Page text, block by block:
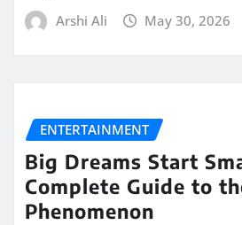
Arshi Ali May 30, 2026
ENTERTAINMENT
Big Dreams Start
Complete Guide to
Phenomenon